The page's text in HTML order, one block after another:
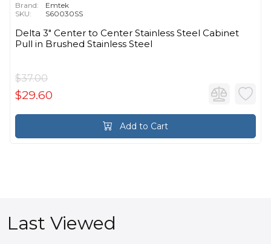
Brand:
Emtek
SKU:
S60030SS
Delta 3" Center to Center Stainless Steel Cabinet
Pull in Brushed Stainless Steel
$37.00
$29.60
Add to Cart
Last Viewed